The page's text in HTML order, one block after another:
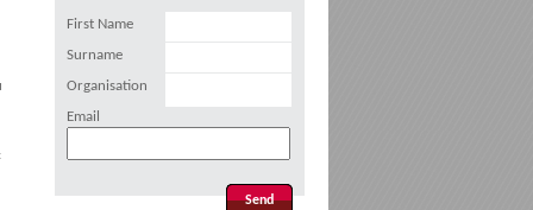
First Name
Surname
Organisation
Email